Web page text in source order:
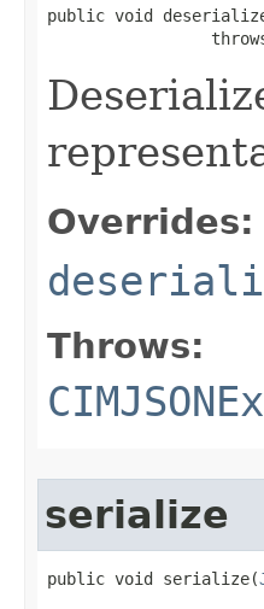
public void
Overrides:
Throws:
serialize
public void serialize(